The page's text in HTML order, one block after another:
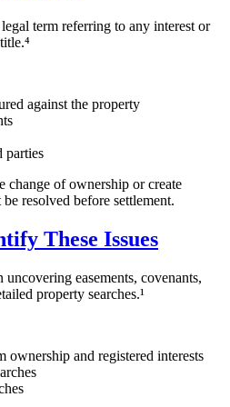
term referring to any interest or
against the property
parties
change of ownership or create
resolved before settlement.
These Issues
easements, covenants,
property searches.¹
ownership and registered interests